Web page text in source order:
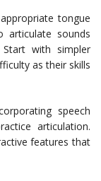
tongue
articulate sounds
with simpler
as their skills
speech
articulation.
features that